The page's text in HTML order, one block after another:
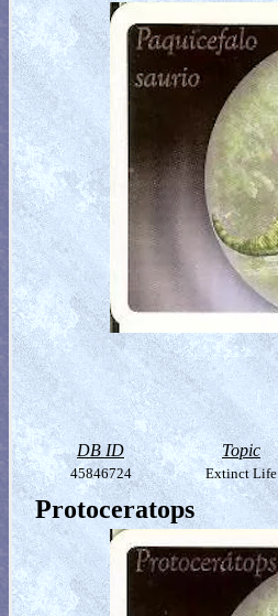
DB ID Topic
45846724 Extinct Life
Protoceratops